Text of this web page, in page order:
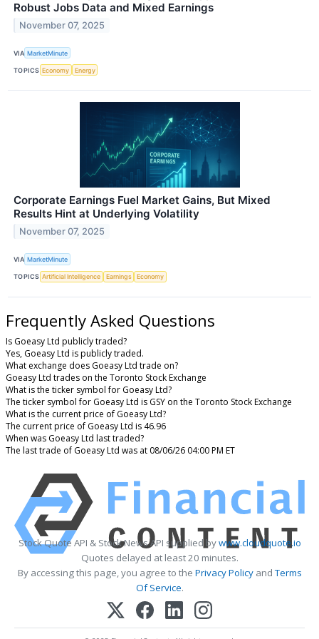
Robust Jobs Data and Mixed Earnings
November 07, 2025
VIA MarketMinute
TOPICS Economy Energy
Corporate Earnings Fuel Market Gains, But Mixed
Results Hint at Underlying Volatility
November 07, 2025
VIA MarketMinute
TOPICS Artificial Intelligence Earnings Economy
Frequently Asked Questions
Is Goeasy Ltd publicly traded?
Yes, Goeasy Ltd is publicly traded.
What exchange does Goeasy Ltd trade on?
Goeasy Ltd trades on the Toronto Stock Exchange
What is the ticker symbol for Goeasy Ltd?
The ticker symbol for Goeasy Ltd is GSY on the Toronto Stock Exchange
What is the current price of Goeasy Ltd?
The current price of Goeasy Ltd is 46.96
When was Goeasy Ltd last traded?
The last trade of Goeasy Ltd was at 08/06/26 04:00 PM ET
Stock Quote API & Stock News API supplied bywww.cloudquote.io
Quotes delayed at least 20 minutes.
By accessing this page, you agree to the Privacy PolicyandTerms
Of Service.